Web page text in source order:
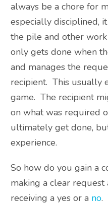
always be a chore for
especially disciplined,
the pile and other
only gets done when
and manages the
recipient. This usually
game. The recipient
on what was required
ultimately get done,
experience.
So how do you gain a
making a clear
receiving a yes or a no.